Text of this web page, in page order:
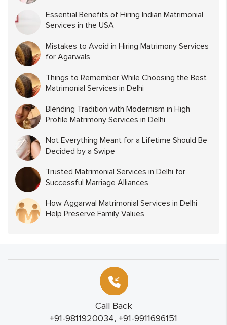
Essential Benefits of Hiring Indian Matrimonial
Services in the USA
Mistakes to Avoid in Hiring Matrimony Services
for Agarwals
Things to Remember While Choosing the Best
Matrimonial Services in Delhi
Blending Tradition with Modernism in High
Profile Matrimony Services in Delhi
Not Everything Meant for a Lifetime Should Be
Decided by a Swipe
Trusted Matrimonial Services in Delhi for
Successful Marriage Alliances
How Aggarwal Matrimonial Services in Delhi
Help Preserve Family Values
Call Back
+91-9811920034, +91-9911696151